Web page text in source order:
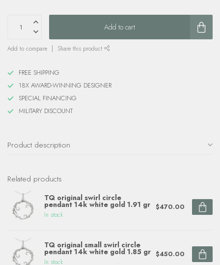
Add to cart
Add to compare Share this product
FREE SHIPPING
18X AWARD-WINNING DESIGNER
SPECIAL FINANCING
MILITARY DISCOUNT
Product description
Related products
TQ original swirl circle
pendant 14k white gold 1.91 gr
In stock
$470.00
TQ original small swirl circle
pendant 14k white gold 1.85 gr
In stock
$450.00